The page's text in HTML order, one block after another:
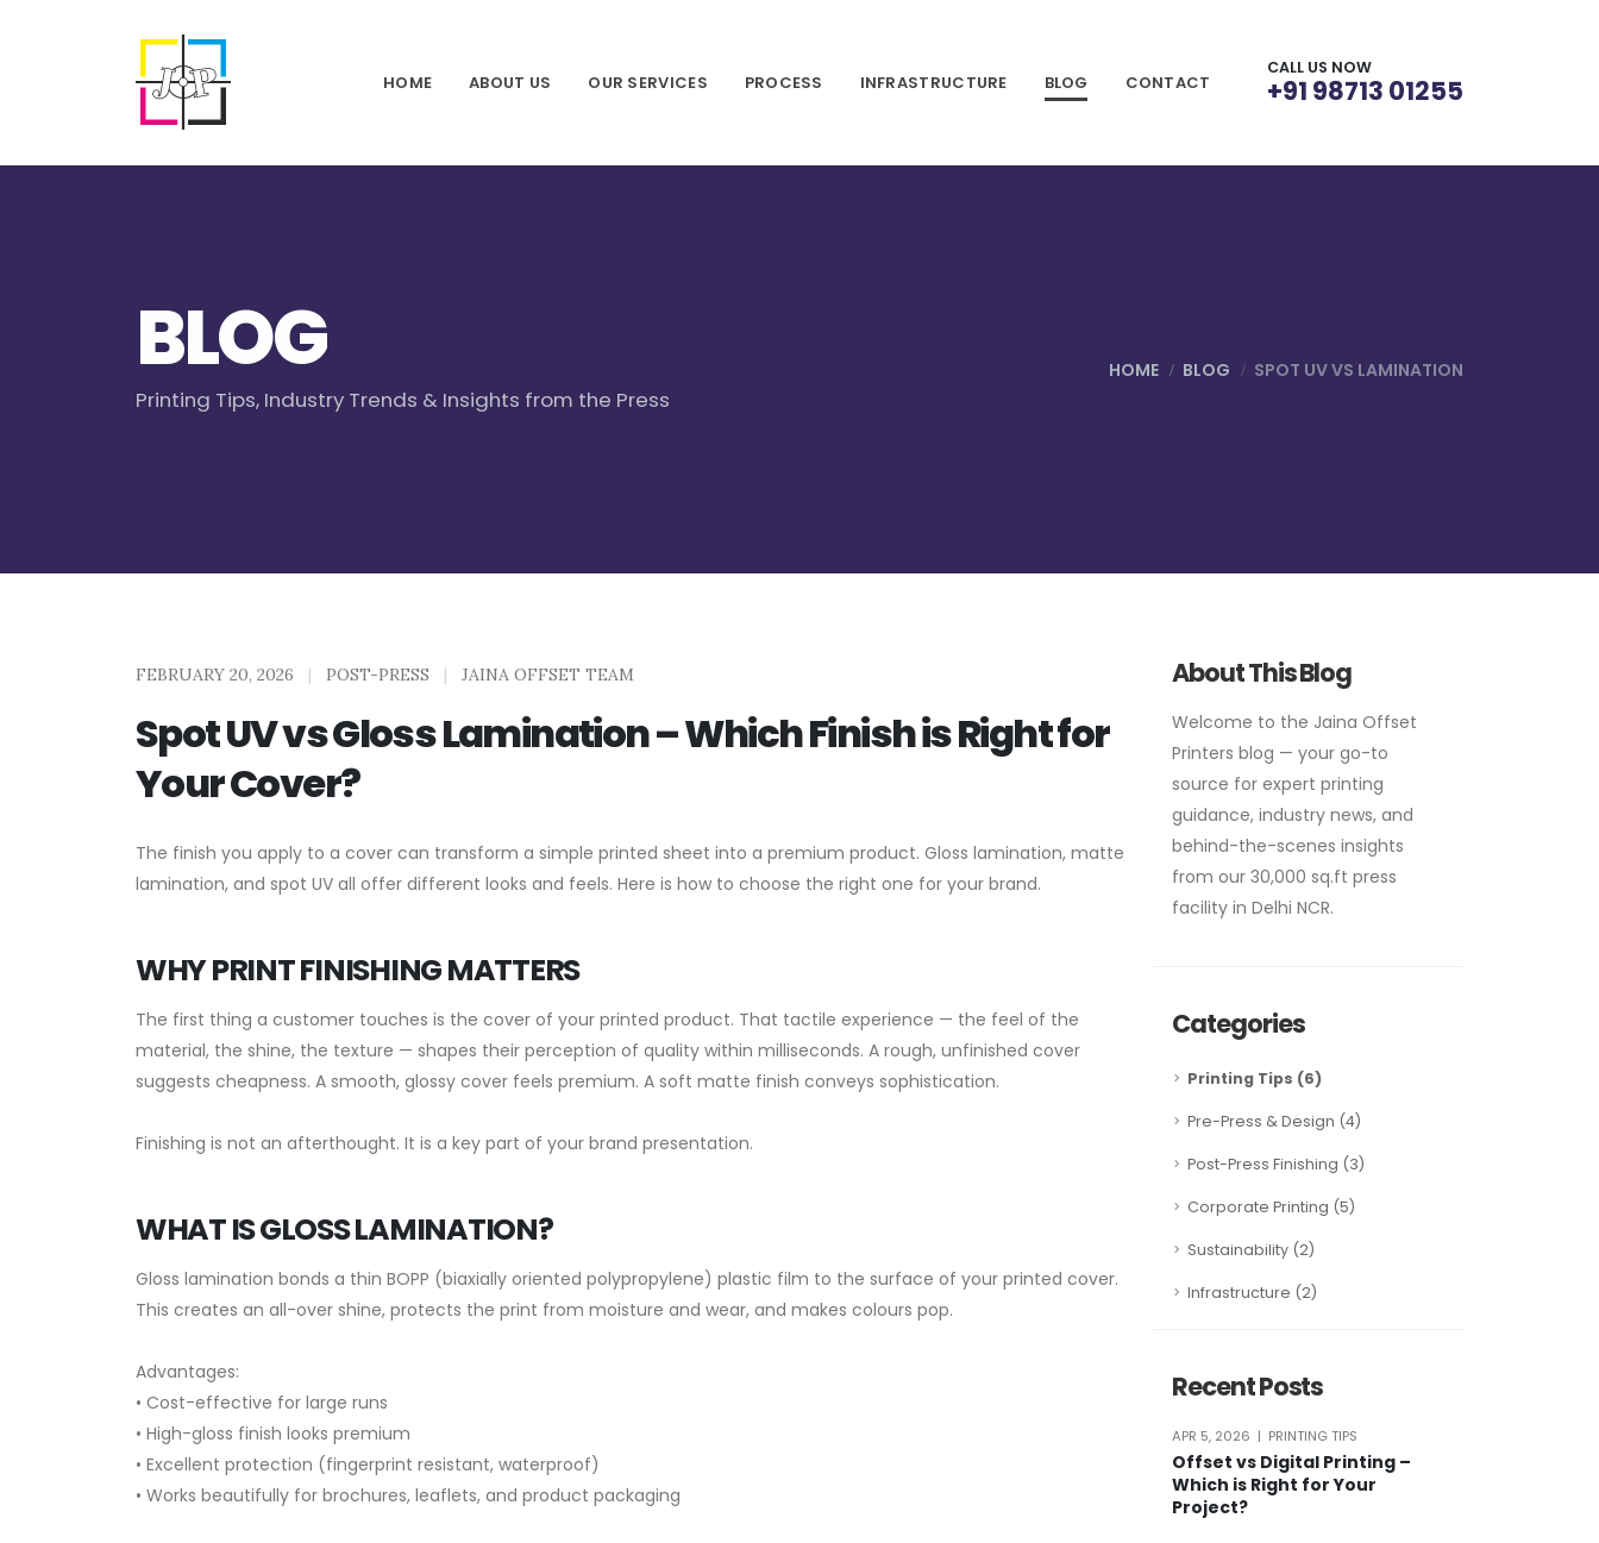
HOME ABOUT US OUR SERVICES PROCESS INFRASTRUCTURE BLOG CONTACT
CALL US NOW
+91 98713 01255
BLOG
Printing Tips, Industry Trends & Insights from the Press
HOME BLOG SPOT UV VS LAMINATION
FEBRUARY 20, 2026 | POST-PRESS | JAINA OFFSET TEAM
Spot UV vs Gloss Lamination – Which Finish is Right for
Your Cover?
The finish you apply to a cover can transform a simple printed sheet into a premium product. Gloss lamination, matte
lamination, and spot UV all offer different looks and feels. Here is how to choose the right one for your brand.
WHY PRINT FINISHING MATTERS
The first thing a customer touches is the cover of your printed product. That tactile experience — the feel of the
material, the shine, the texture — shapes their perception of quality within milliseconds. A rough, unfinished cover
suggests cheapness. A smooth, glossy cover feels premium. A soft matte finish conveys sophistication.
Finishing is not an afterthought. It is a key part of your brand presentation.
WHAT IS GLOSS LAMINATION?
Gloss lamination bonds a thin BOPP (biaxially oriented polypropylene) plastic film to the surface of your printed cover.
This creates an all-over shine, protects the print from moisture and wear, and makes colours pop.
Advantages:
• Cost-effective for large runs
• High-gloss finish looks premium
• Excellent protection (fingerprint resistant, waterproof)
• Works beautifully for brochures, leaflets, and product packaging
About This Blog
Welcome to the Jaina Offset
Printers blog — your go-to
source for expert printing
guidance, industry news, and
behind-the-scenes insights
from our 30,000 sq.ft press
facility in Delhi NCR.
Categories
Printing Tips (6)
Pre-Press & Design (4)
Post-Press Finishing (3)
Corporate Printing (5)
Sustainability (2)
Infrastructure (2)
Recent Posts
APR 5, 2026 | PRINTING TIPS
Offset vs Digital Printing –
Which is Right for Your
Project?